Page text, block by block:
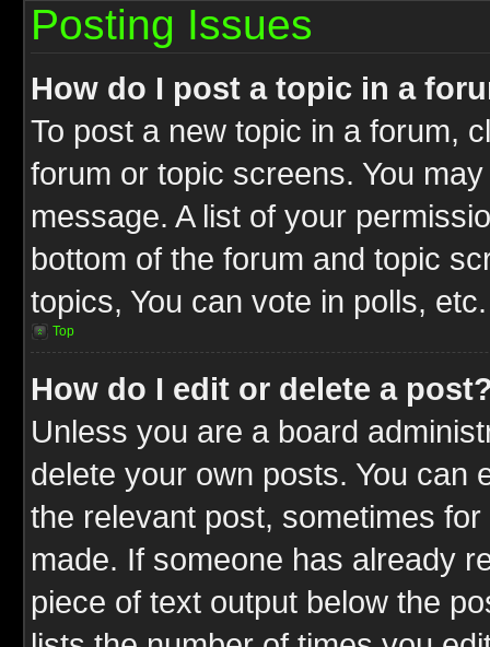
Posting Issues
How do I post a topic in a
To post a new topic in a forum,
forum or topic screens. You
message. A list of your
bottom of the forum and topic
topics, You can vote in polls, etc.
Top
How do I edit or delete a
Unless you are a board
delete your own posts. You can
the relevant post, sometimes
made. If someone has already
piece of text output below the